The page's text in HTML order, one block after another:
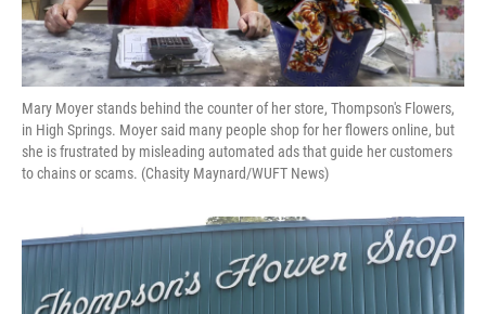
Mary Moyer stands behind the counter of her store, Thompson's Flowers,
in High Springs. Moyer said many people shop for her flowers online, but
she is frustrated by misleading automated ads that guide her customers
to chains or scams. (Chasity Maynard/WUFT News)